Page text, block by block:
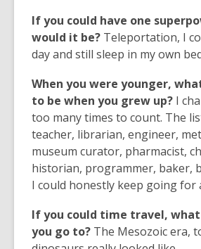
If you could have one
would it be? Teleportation, I
day and still sleep in my own
When you were younger,
to be when you grew up? I
too many times to count. The
teacher, librarian, engineer,
museum curator, pharmacist,
historian, programmer, baker,
I could honestly keep going for
If you could time travel,
you go to? The Mesozoic era,